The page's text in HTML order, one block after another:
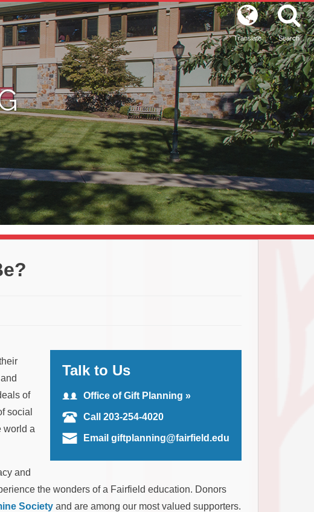
Translate Search
Talk to Us
Office of Gift Planning »
Call 203-254-4020
Email giftplanning@fairfield.edu
of
social
world a
and
the wonders of a Fairfield education. Donors
Societyand are among our most valued supporters.